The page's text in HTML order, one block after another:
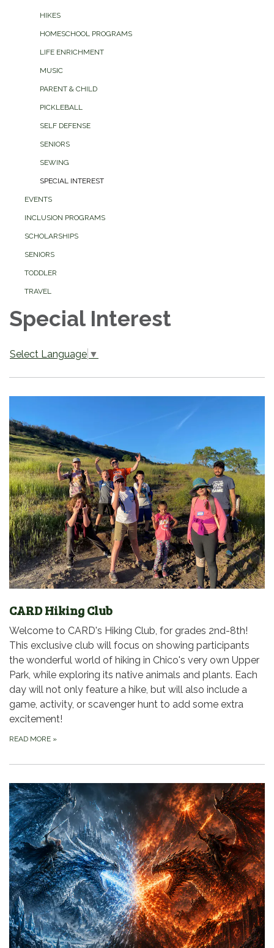
HIKES
HOMESCHOOL PROGRAMS
LIFE ENRICHMENT
MUSIC
PARENT & CHILD
PICKLEBALL
SELF DEFENSE
SENIORS
SEWING
SPECIAL INTEREST
EVENTS
INCLUSION PROGRAMS
SCHOLARSHIPS
SENIORS
TODDLER
TRAVEL
Special Interest
Select Language ▼
CARD Hiking Club
Welcome to CARD's Hiking Club, for grades 2nd-8th!
This exclusive club will focus on showing participants
the wonderful world of hiking in Chico's very own Upper
Park, while exploring its native animals and plants. Each
day will not only feature a hike, but will also include a
game, activity, or scavenger hunt to add some extra
excitement!
READ MORE »